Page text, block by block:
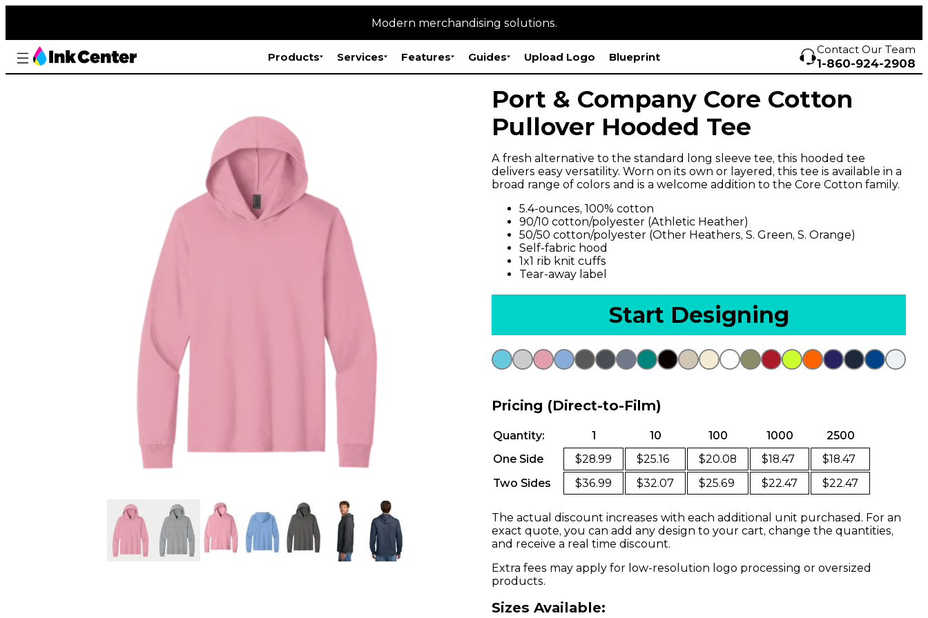
Modern merchandising solutions.
Products Services Features Guides Upload Logo Blueprint
Contact Our Team
1-860-924-2908
Port & Company Core Cotton
Pullover Hooded Tee
A fresh alternative to the standard long sleeve tee, this hooded tee
delivers easy versatility. Worn on its own or layered, this tee is available in a
broad range of colors and is a welcome addition to the Core Cotton family.
5.4-ounces, 100% cotton
90/10 cotton/polyester (Athletic Heather)
50/50 cotton/polyester (Other Heathers, S. Green, S. Orange)
Self-fabric hood
1x1 rib knit cuffs
Tear-away label
Start Designing
Pricing (Direct-to-Film)
Quantity: 1 10 100 1000
2500
One Side
$28.99 $25.16 $20.08 $18.47
$18.47
Two Sides
$36.99 $32.07 $25.69 $22.47 $22.47
The actual discount increases with each additional unit purchased. For an
exact quote, you can add any design to your cart, change the quantities,
and receive a real time discount.
Extra fees may apply for low-resolution logo processing or oversized
products.
Sizes Available: